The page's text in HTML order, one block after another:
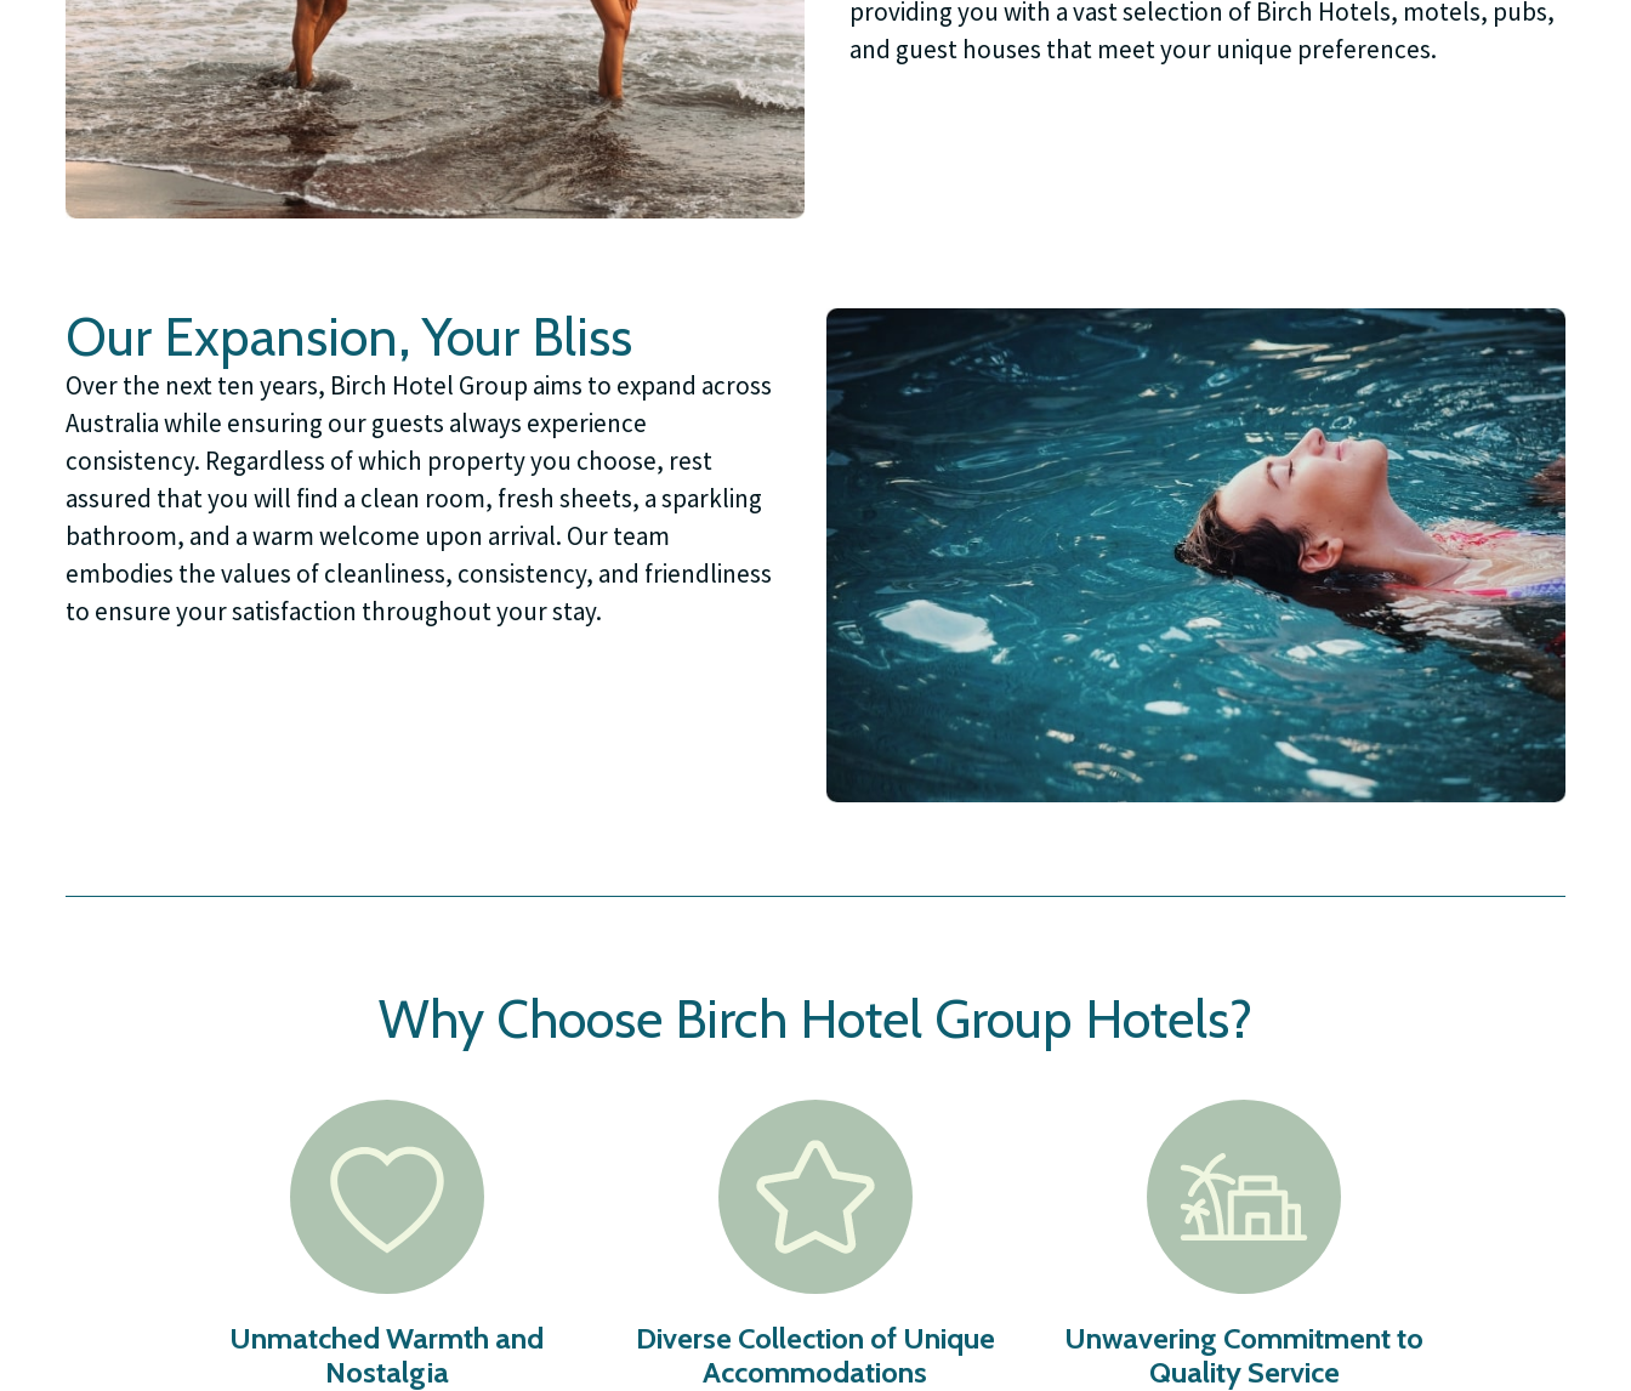
providing you with a vast selection of Birch Hotels, motels, pubs,
and guest houses that meet your unique preferences.
Our Expansion, Your Bliss
Over the next ten years, Birch Hotel Group aims to expand across
Australia while ensuring our guests always experience
consistency. Regardless of which property you choose, rest
assured that you will find a clean room, fresh sheets, a sparkling
bathroom, and a warm welcome upon arrival. Our team
embodies the values of cleanliness, consistency, and friendliness
to ensure your satisfaction throughout your stay.
Why Choose Birch Hotel Group Hotels?
Unmatched Warmth and
Nostalgia
Diverse Collection of Unique
Accommodations
Unwavering Commitment to
Quality Service